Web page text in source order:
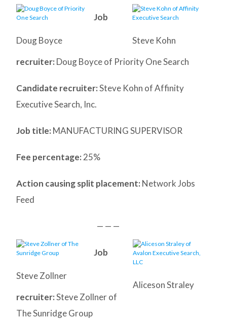
Steve Kohn
Doug Boyce
Job
recruiter: Doug Boyce of Priority One Search
Candidate recruiter:Steve Kohn of Affinity
Executive Search, Inc.
Job title: MANUFACTURING SUPERVISOR
Fee percentage:25%
Action causing split placement: Network Jobs
Feed
— — —
Steve Zollner
Aliceson Straley
Job
recruiter:Steve Zollner of
The Sunridge Group